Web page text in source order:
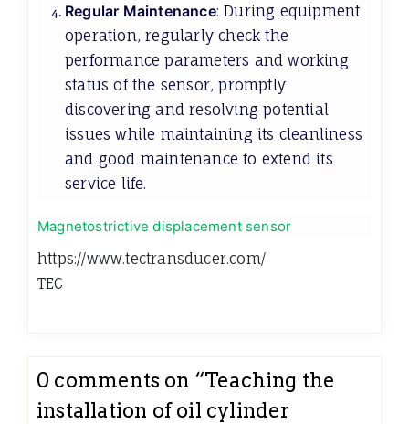
Regular Maintenance: During equipment
operation, regularly check the
performance parameters and working
status of the sensor, promptly
discovering and resolving potential
issues while maintaining its cleanliness
and good maintenance to extend its
service life.
Magnetostrictive displacement sensor
https://www.tectransducer.com/
TEC
0 comments on “Teaching the
installation of oil cylinder